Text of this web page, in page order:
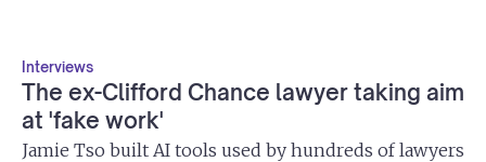
Interviews
The ex-Clifford Chance lawyer taking aim
at 'fake work'
Jamie Tso built AI tools used by hundreds of lawyers